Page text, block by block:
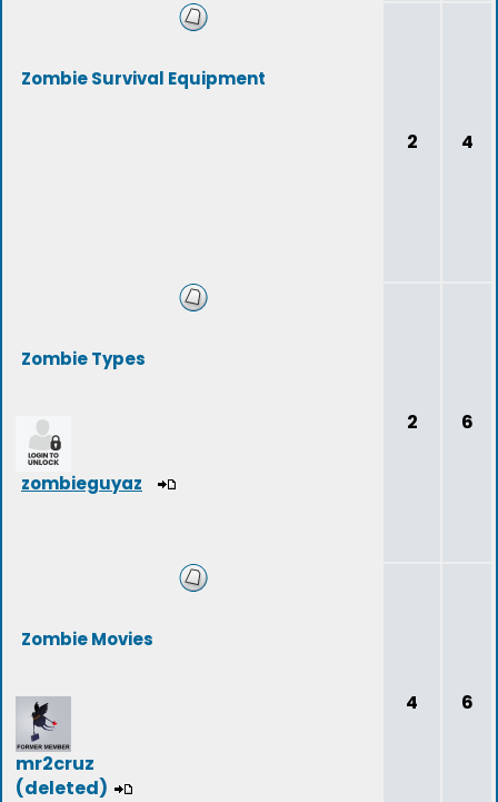
Zombie Survival Equipment
2 4
Zombie Types
zombieguyaz
2 6
Zombie Movies
mr2cruz
(deleted)
4 6